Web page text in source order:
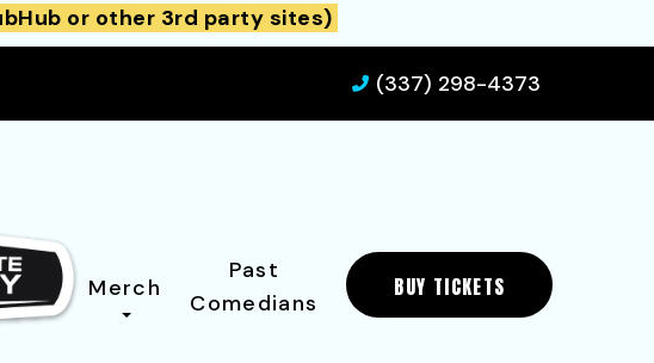
or other 3rd party sites)
(337) 298-4373
Merch
Past
Comedians
BUY TICKETS